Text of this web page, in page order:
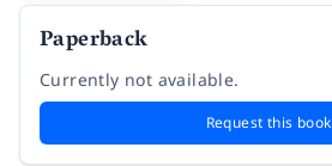
Paperback
Currently not available.
Request this book